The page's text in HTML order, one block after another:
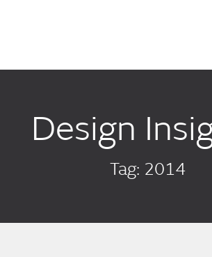
Design
Tag: 2014